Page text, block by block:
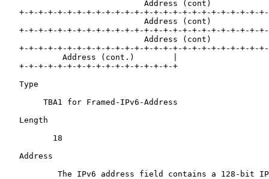
                             Address (cont)
+-+-+-+-+-+-+-+-+-+-+-+-+-+-+-+-+-+-+-+-+-+-+-+-+-
                             Address (cont)
+-+-+-+-+-+-+-+-+-+-+-+-+-+-+-+-+-+-+-+-+-+-+-+-+-
                             Address (cont)
+-+-+-+-+-+-+-+-+-+-+-+-+-+-+-+-+-+-+-+-+-+-+-+-+-
            Address (cont.)        |
   +-+-+-+-+-+-+-+-+-+-+-+-+-+-+-+-+
   Type
        TBA1 for Framed-IPv6-Address
   Length
          18
   Address
The IPv6 address field contains a 128-bit